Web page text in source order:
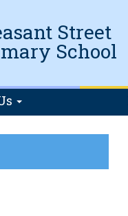
Street
School